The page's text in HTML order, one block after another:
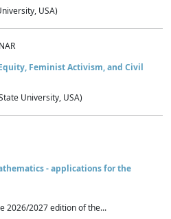
USA)
Feminist Activism, and Civil
University, USA)
- applications for the
2026/2027 edition of the...